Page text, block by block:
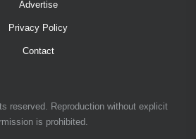
Advertise
Privacy Policy
Contact
reserved. Reproduction without explicit
is prohibited.